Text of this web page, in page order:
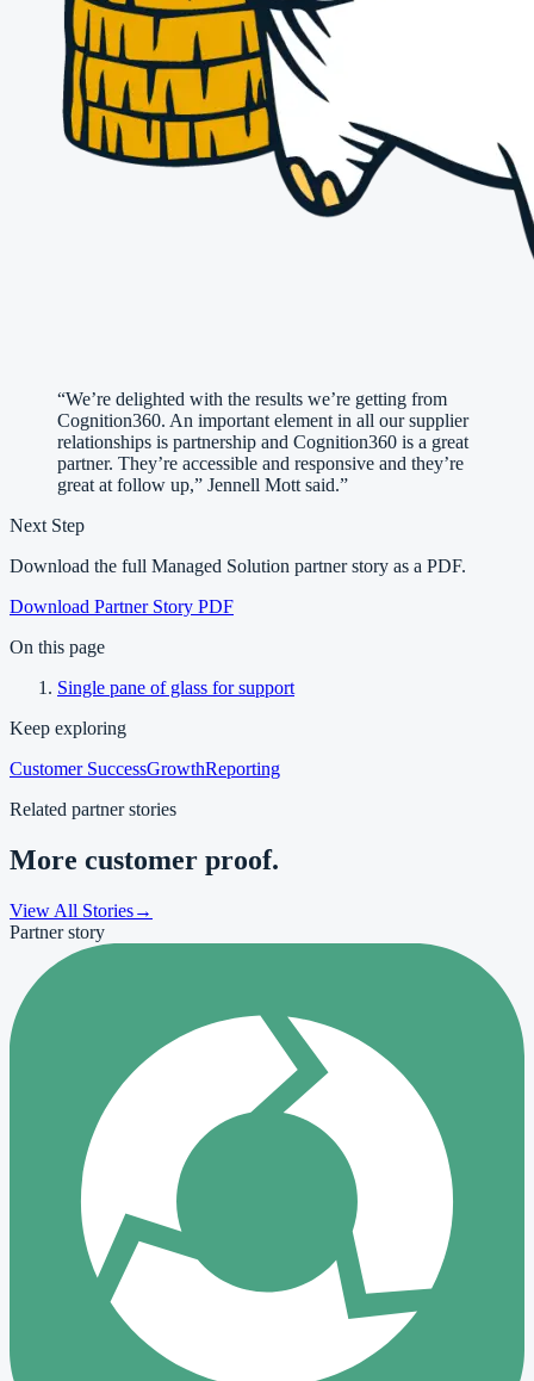
“We’re delighted with the results we’re getting from
Cognition360. An important element in all our supplier
relationships is partnership and Cognition360 is a great
partner. They’re accessible and responsive and they’re
great at follow up,” Jennell Mott said.”
Next Step
Download the full Managed Solution partner story as a PDF.
Download Partner Story PDF
On this page
Single pane of glass for support
Keep exploring
Customer SuccessGrowthReporting
Related partner stories
More customer proof.
View All Stories→
Partner story